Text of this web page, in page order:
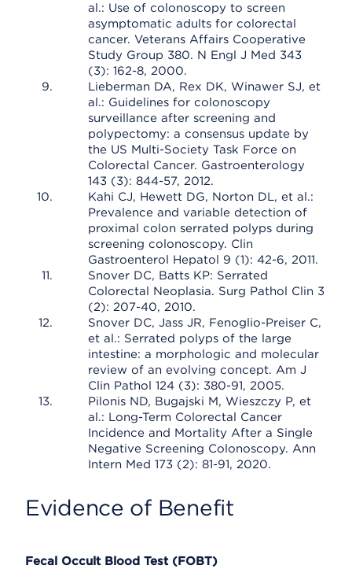
al.: Use of colonoscopy to screen
asymptomatic adults for colorectal
cancer. Veterans Affairs Cooperative
Study Group 380. N Engl J Med 343
(3): 162-8, 2000.
Lieberman DA, Rex DK, Winawer SJ, et
al.: Guidelines for colonoscopy
surveillance after screening and
polypectomy: a consensus update by
the US Multi-Society Task Force on
Colorectal Cancer. Gastroenterology
143 (3): 844-57, 2012.
Kahi CJ, Hewett DG, Norton DL, et al.:
Prevalence and variable detection of
proximal colon serrated polyps during
screening colonoscopy. Clin
Gastroenterol Hepatol 9 (1): 42-6, 2011.
Snover DC, Batts KP: Serrated
Colorectal Neoplasia. Surg Pathol Clin 3
(2): 207-40, 2010.
Snover DC, Jass JR, Fenoglio-Preiser C,
et al.: Serrated polyps of the large
intestine: a morphologic and molecular
review of an evolving concept. Am J
Clin Pathol 124 (3): 380-91, 2005.
Pilonis ND, Bugajski M, Wieszczy P, et
al.: Long-Term Colorectal Cancer
Incidence and Mortality After a Single
Negative Screening Colonoscopy. Ann
Intern Med 173 (2): 81-91, 2020.
Evidence of Benefit
Fecal Occult Blood Test (FOBT)